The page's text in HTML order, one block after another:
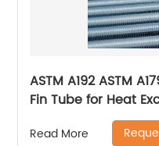
ASTM A192 ASTM
Fin Tube for Heat
Read More